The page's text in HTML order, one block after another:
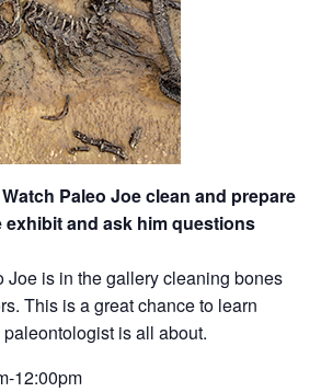
Paleo Joe clean and prepare
and ask him questions
Joe is in the gallery cleaning bones
This is a great chance to learn
is all about.
12:00pm